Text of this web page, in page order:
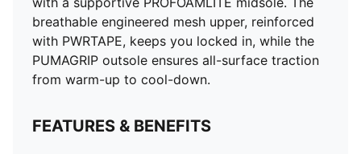
breathable engineered mesh upper, reinforced
with PWRTAPE, keeps you locked in, while the
PUMAGRIP outsole ensures all-surface traction
from warm-up to cool-down.
FEATURES & BENEFITS